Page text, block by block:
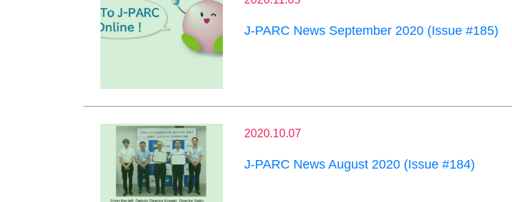
J-PARC News September 2020 (Issue #185)
2020.10.07
J-PARC News August 2020 (Issue #184)